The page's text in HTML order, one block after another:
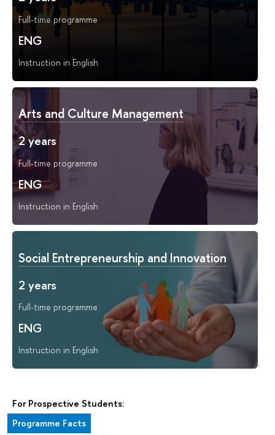
For Prospective Students:
Programme Facts
Full-time programme
ENG
Instruction in English
Arts and Culture Management
2 years
Full-time programme
ENG
Instruction in English
Social Entrepreneurship and Innovation
2 years
Full-time programme
ENG
Instruction in English